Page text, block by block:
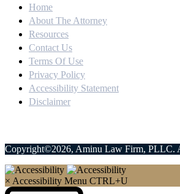
Home
About The Attorney
Resources
Contact Us
Terms Of Use
Privacy Policy
Accessibility Statement
Disclaimer
Copyright©2026, Aminu Law Firm, PLLC.
× Accessibility Menu CTRL+U